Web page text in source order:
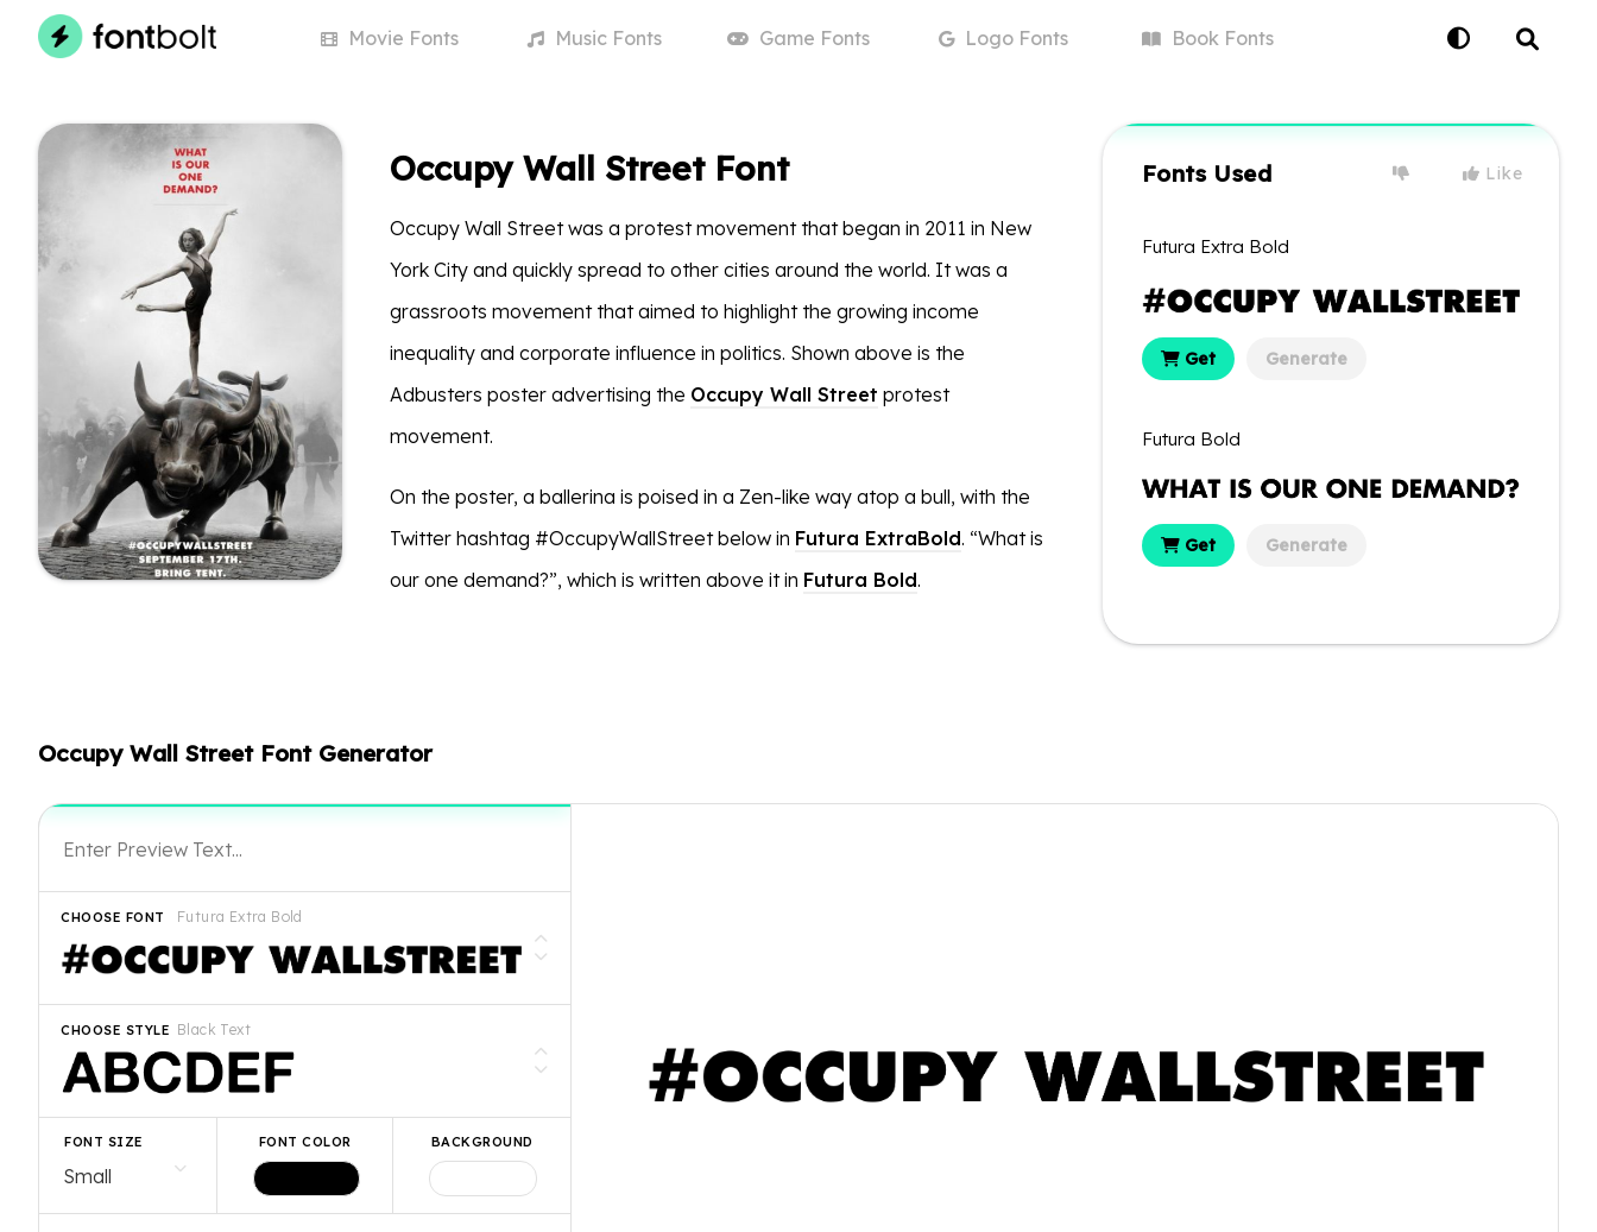
Movie Fonts MusicFonts Game Fonts LogoFonts BookFonts
Occupy Wall Street Font
Occupy Wall Street was a protest movement that began in 2011 in New
York City and quickly spread to other cities around the world. It was a
grassroots movement that aimed to highlight the growing income
inequality and corporate influence in politics. Shown above is the
Adbusters poster advertising the Occupy Wall Street protest
movement.
On the poster, a ballerina is poised in a Zen-like way atop a bull, with the
Twitter hashtag #OccupyWallStreet below in Futura ExtraBold. “What is
our one demand?”, which is written above it in Futura Bold.
Fonts Used Like
Futura Extra Bold
Get Generate
Futura Bold
Get Generate
Occupy Wall Street Font Generator
Futura Extra Bold
CHOOSE FONT
Black Text
CHOOSE STYLE
FONT SIZE FONT COLOR BACKGROUND